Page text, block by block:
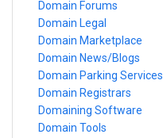
Domain Forums
Domain Legal
Domain Marketplace
Domain News/Blogs
Domain Parking Services
Domain Registrars
Domaining Software
Domain Tools